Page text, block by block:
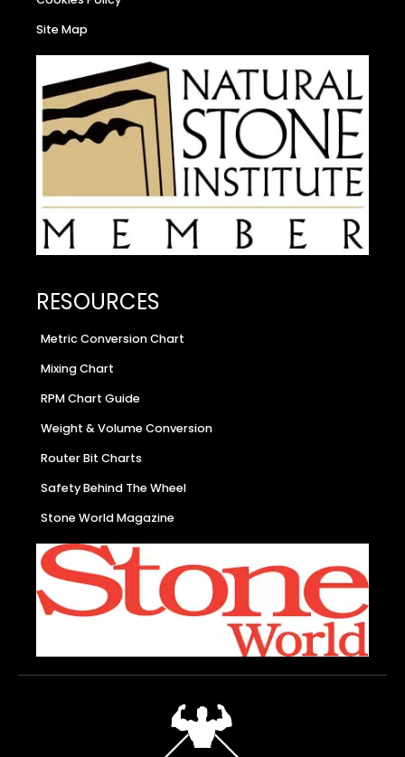
Site Map
RESOURCES
Metric Conversion Chart
Mixing Chart
RPM Chart Guide
Weight & Volume Conversion
Router Bit Charts
Safety Behind The Wheel
Stone World Magazine